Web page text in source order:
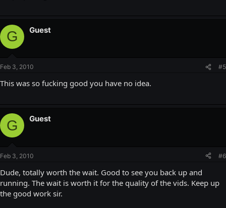
G Guest
Feb 3, 2010 #5
This was so fucking good you have no idea.
G Guest
Feb 3, 2010 #6
Dude, totally worth the wait. Good to see you back up and
running. The wait is worth it for the quality of the vids. Keep up
the good work sir.